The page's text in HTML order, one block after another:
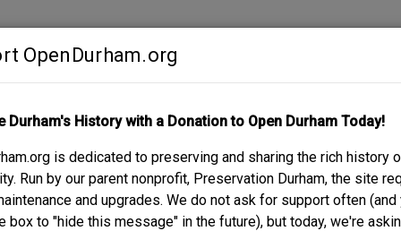
OpenDurham.org
Durham's History with a Donation to Open Durham Today!
is dedicated to preserving and sharing the rich history
Run by our parent nonprofit, Preservation Durham, the site
and upgrades. We do not ask for support often (and
box to "hide this message" in the future), but today, we're
ABOUT SUPPORT
JR. HOUSE